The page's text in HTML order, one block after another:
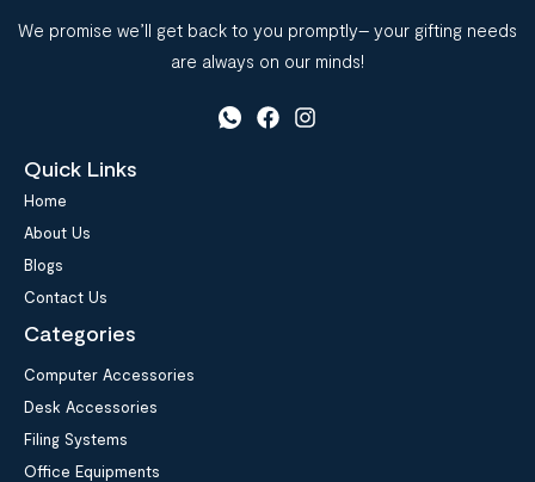
We promise we’ll get back to you promptly– your gifting needs
are always on our minds!
Quick Links
Home
About Us
Blogs
Contact Us
Categories
Computer Accessories
Desk Accessories
Filing Systems
Office Equipments